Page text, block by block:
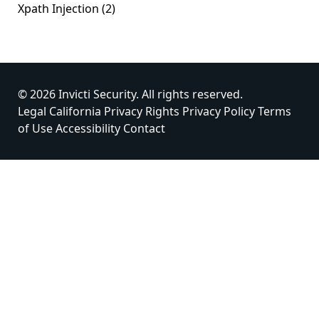
Xpath Injection (2)
© 2026 Invicti Security. All rights reserved.
Legal California Privacy Rights Privacy PolicyTerms
of UseAccessibility Contact